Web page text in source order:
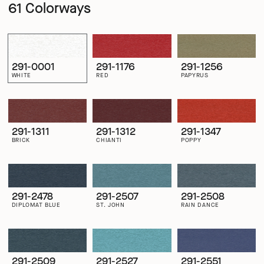
61 Colorways
291-0001
WHITE
291-1176
RED
291-1256
PAPYRUS
291-1311
BRICK
291-1312
CHIANTI
291-1347
POPPY
291-2478
DIPLOMAT BLUE
291-2507
ST. JOHN
291-2508
RAIN DANCE
291-2509 291-2527 291-2551